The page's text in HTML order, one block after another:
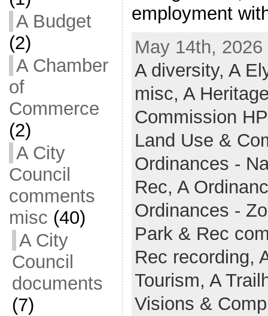
A Budget
(2)
A Chamber
of
Commerce
(2)
A City
Council
comments
misc (40)
A City
Council
documents
(7)
employment
May 14th,
A diversity, A
misc, A
Commission
Land Use &
Ordinances -
Rec, A
Ordinances -
Park & Rec
Rec recording,
Tourism, A
Visions &